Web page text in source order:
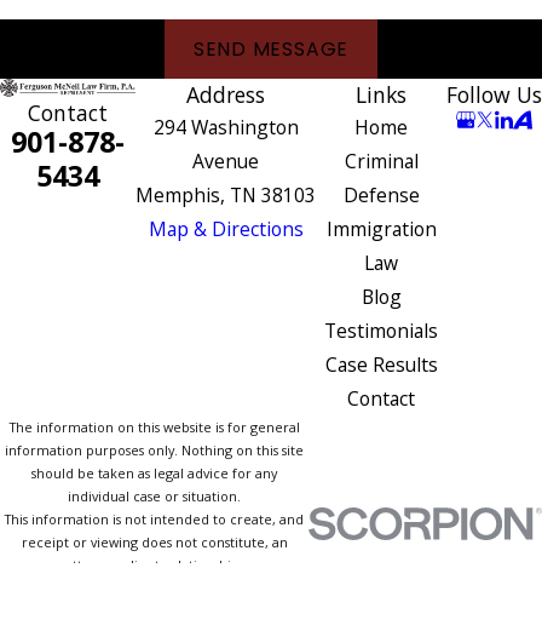
SEND MESSAGE
Contact
901-878-
5434
Address
294 Washington
Avenue
Memphis, TN 38103
Map & Directions
Links
Home
Criminal
Defense
Immigration
Law
Blog
Testimonials
Case Results
Contact
Follow Us
The information on this website is for general
information purposes only. Nothing on this site
should be taken as legal advice for any
individual case or situation.
This information is not intended to create, and
receipt or viewing does not constitute, an
attorney-client relationship.